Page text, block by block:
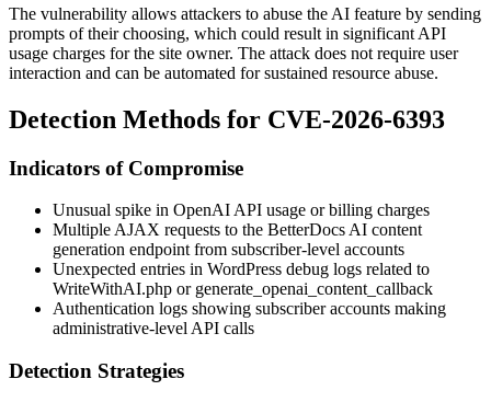
The vulnerability allows attackers to abuse the AI feature by sending
prompts of their choosing, which could result in significant API
usage charges for the site owner. The attack does not require user
interaction and can be automated for sustained resource abuse.
Detection Methods for CVE-2026-6393
Indicators of Compromise
Unusual spike in OpenAI API usage or billing charges
Multiple AJAX requests to the BetterDocs AI content
generation endpoint from subscriber-level accounts
Unexpected entries in WordPress debug logs related to
WriteWithAI.php or generate_openai_content_callback
Authentication logs showing subscriber accounts making
administrative-level API calls
Detection Strategies